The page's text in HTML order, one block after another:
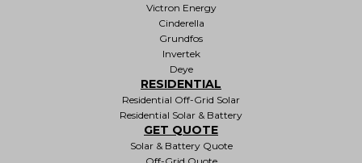
Victron Energy
Cinderella
Grundfos
Invertek
Deye
RESIDENTIAL
Residential Off-Grid Solar
Residential Solar & Battery
GET QUOTE
Solar & Battery Quote